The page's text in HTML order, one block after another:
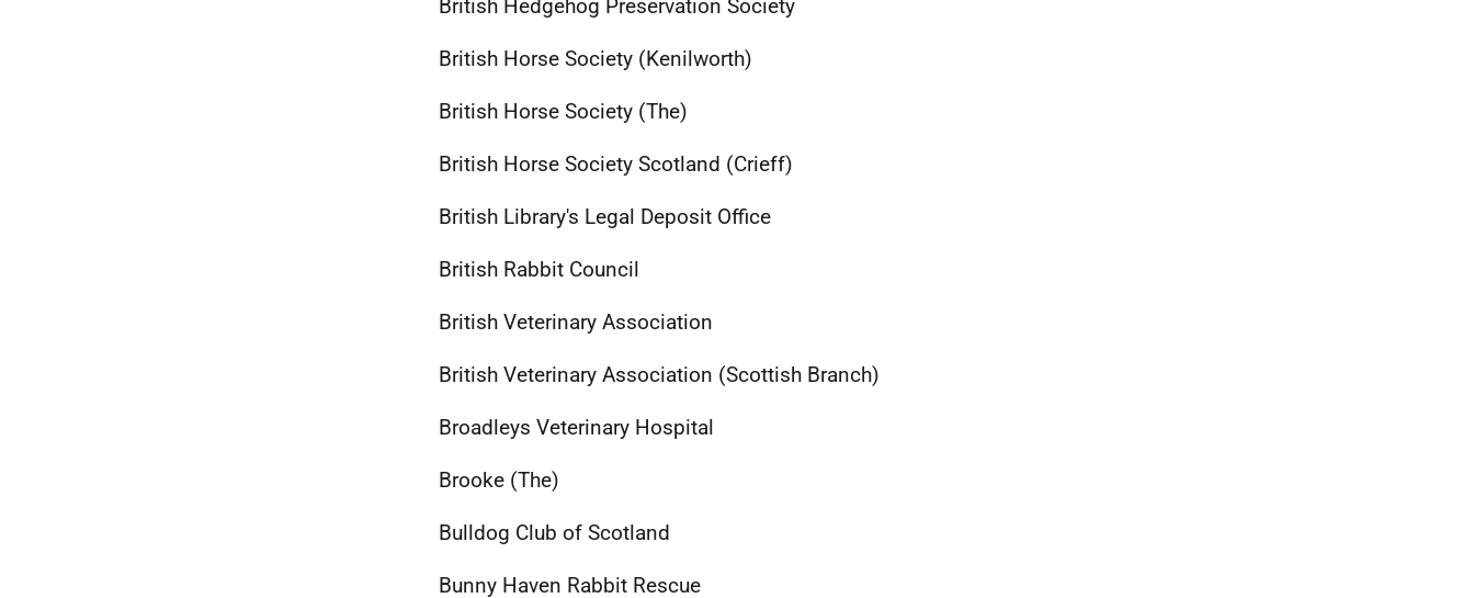
British Hedgehog Preservation Society
British Horse Society (Kenilworth)
British Horse Society (The)
British Horse Society Scotland (Crieff)
British Library's Legal Deposit Office
British Rabbit Council
British Veterinary Association
British Veterinary Association (Scottish Branch)
Broadleys Veterinary Hospital
Brooke (The)
Bulldog Club of Scotland
Bunny Haven Rabbit Rescue